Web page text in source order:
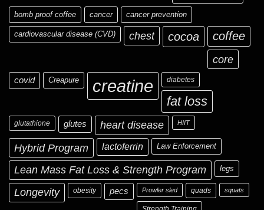
bomb proof coffee cancer cancer prevention
cardiovascular disease (CVD) chest cocoa coffee
core
covid Creapure creatine diabetes
fat loss
glutathione glutes heart disease HIIT
Hybrid Program lactoferrin Law Enforcement
Lean Mass Fat Loss & Strength Program legs
Longevity obesity pecs Prowler sled quads squats